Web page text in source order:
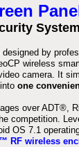
designed by
wireless
camera. It
one
over ADT®,
competition.
OS 7.1
RF wireless